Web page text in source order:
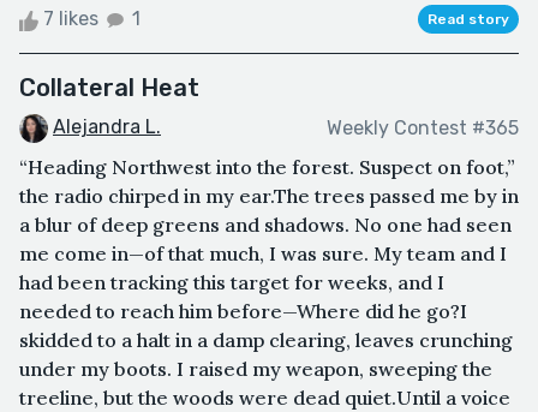
7 likes 1 Read story
Collateral Heat
Alejandra L. Weekly Contest #365
“Heading Northwest into the forest. Suspect on foot,”
the radio chirped in my ear.The trees passed me by in
a blur of deep greens and shadows. No one had seen
me come in—of that much, I was sure. My team and I
had been tracking this target for weeks, and I
needed to reach him before—Where did he go?I
skidded to a halt in a damp clearing, leaves crunching
under my boots. I raised my weapon, sweeping the
treeline, but the woods were dead quiet.Until a voice